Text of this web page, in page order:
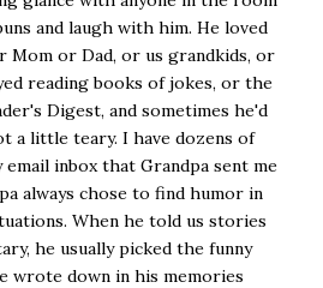
and laugh with him. He loved
Mom or Dad, or us grandkids, or
reading books of jokes, or the
Digest, and sometimes he'd
a little teary. I have dozens of
inbox that Grandpa sent me
always chose to find humor in
When he told us stories
he usually picked the funny
wrote down in his memories